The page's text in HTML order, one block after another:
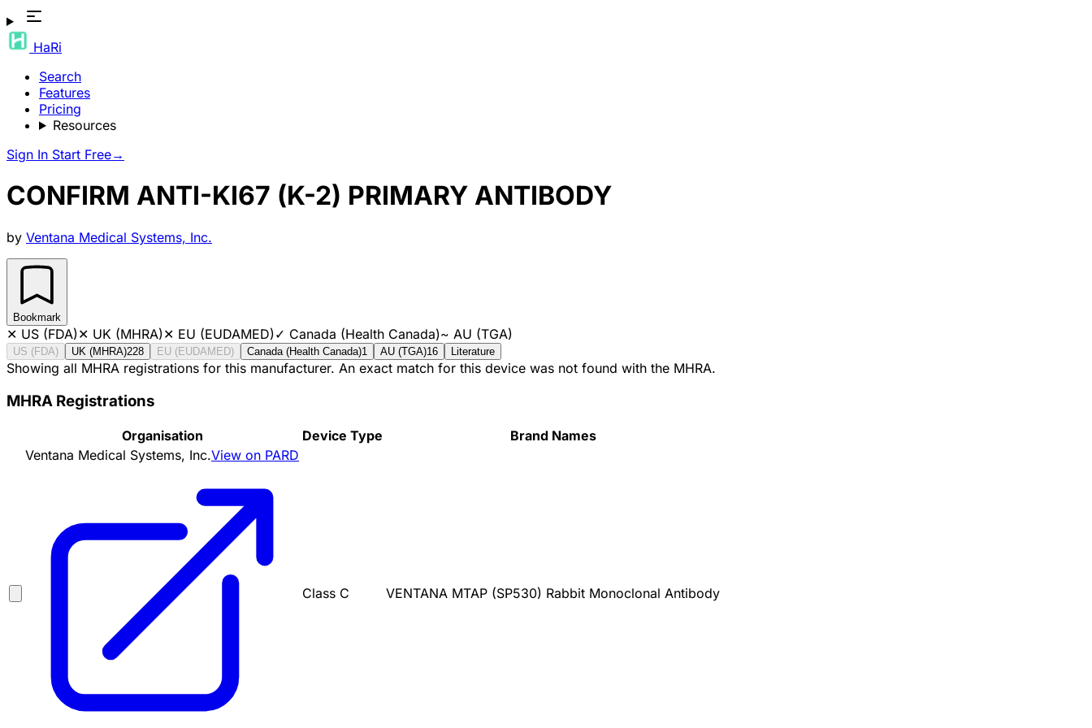
HaRi
Search
Features
Pricing
Resources
Sign In Start Free→
CONFIRM ANTI-KI67 (K-2) PRIMARY ANTIBODY
by Ventana Medical Systems, Inc.
Bookmark
✕ US (FDA)✕ UK (MHRA)✕ EU (EUDAMED)✓ Canada (Health Canada)~ AU (TGA)
US (FDA) UK (MHRA)228 EU (EUDAMED) Canada (Health Canada)1 AU (TGA)16 Literature
Showing all MHRA registrations for this manufacturer. An exact match for this device was not found with the MHRA.
MHRA Registrations
Organisation Device Type
Brand Names
Ventana Medical Systems, Inc.View on PARD
Class C VENTANA MTAP (SP530) Rabbit Monoclonal Antibody